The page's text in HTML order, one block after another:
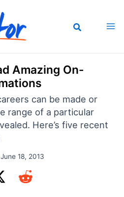
Amazing On-
can be made or
range of a particular
Here’s five recent
June 18, 2013